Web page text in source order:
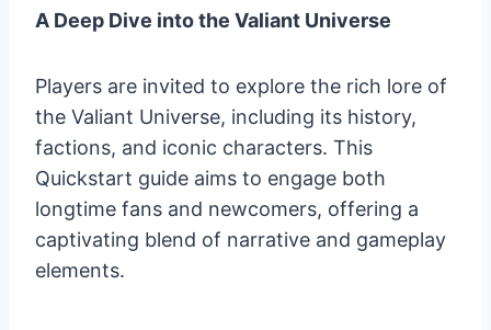
A Deep Dive into the Valiant Universe
Players are invited to explore the rich lore of
the Valiant Universe, including its history,
factions, and iconic characters. This
Quickstart guide aims to engage both
longtime fans and newcomers, offering a
captivating blend of narrative and gameplay
elements.